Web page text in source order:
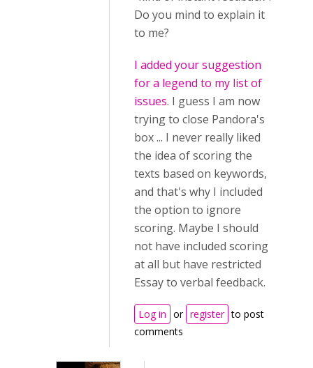
Do you mind to explain it
to me?
I added your suggestion
for a legend to my list of
issues. I guess I am now
trying to close Pandora's
box ... I never really liked
the idea of scoring the
texts based on keywords,
and that's why I included
the option to ignore
scoring. Maybe I should
not have included scoring
at all but have restricted
Essay to verbal feedback.
Log in or register to post
comments